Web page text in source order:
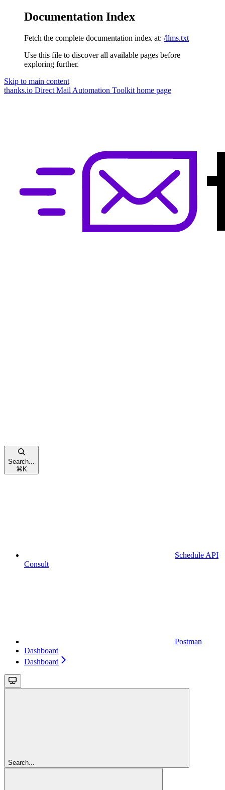
Documentation Index
Fetch the complete documentation index at: /llms.txt
Use this file to discover all available pages before
exploring further.
Skip to main content
thanks.io Direct Mail Automation Toolkit home page
Search...
⌘ K
Schedule API
Consult
Postman
Dashboard
Dashboard
Search...